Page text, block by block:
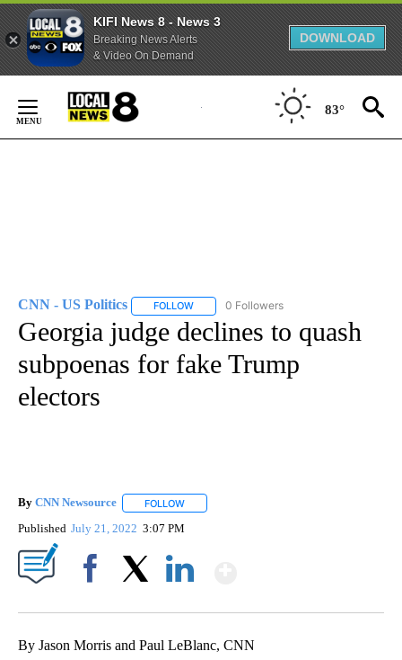
KIFI News 8 - News 3
Breaking News Alerts
& Video On Demand
DOWNLOAD
Content
83°
CNN - US Politics FOLLOW FOLLOW "CNN - US POLITICS" TO
0 Followers
Georgia judge declines to quash
subpoenas for fake Trump
electors
By CNN Newsource FOLLOW
Published July 21, 2022 3:07 PM
By Jason Morris and Paul LeBlanc, CNN